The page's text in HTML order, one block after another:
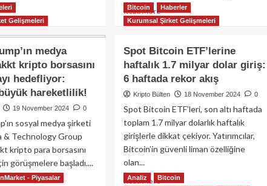
Read MoreRead
more
51,780
Bitcoin
daha
aldı:
Saylor’dan
4.6
milyar
dolarlık
yatırım!
Gelişmeleri
medya
kripto borsasını
hedefliyor:
hareketlilik!
19 November 2024 0
sosyal medya şirketi
& Technology Group
kripto para borsasını
görüşmelere başladı....
Bitcoin
Haberler
Kurumsal Şirket Gelişmeleri
Spot Bitcoin ETF’lerine
haftalık 1.7 milyar dolar giriş:
6 haftada rekor akış
Kripto Bülten 18 November 2024 0
Spot Bitcoin ETF’leri, son altı haftada
toplam 1.7 milyar dolarlık haftalık
girişlerle dikkat çekiyor. Yatırımcılar,
Bitcoin’in güvenli liman özelliğine
olan...
Read MoreRead
- Piyasalar
Analiz
Bitcoin